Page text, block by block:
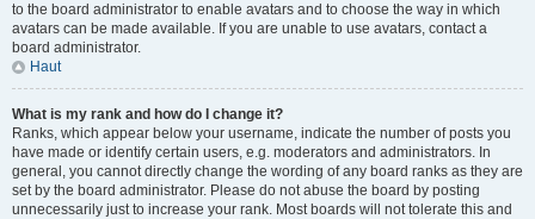
to the board administrator to enable avatars and to choose the way in which
avatars can be made available. If you are unable to use avatars, contact a
board administrator.
Haut
What is my rank and how do I change it?
Ranks, which appear below your username, indicate the number of posts you
have made or identify certain users, e.g. moderators and administrators. In
general, you cannot directly change the wording of any board ranks as they are
set by the board administrator. Please do not abuse the board by posting
unnecessarily just to increase your rank. Most boards will not tolerate this and